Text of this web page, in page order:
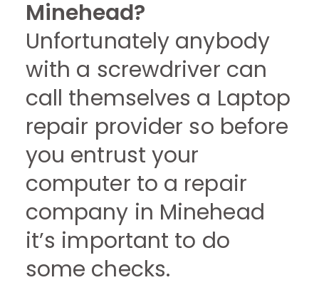
Minehead?
Unfortunately anybody
with a screwdriver can
call themselves a Laptop
repair provider so before
you entrust your
computer to a repair
company in Minehead
it’s important to do
some checks.